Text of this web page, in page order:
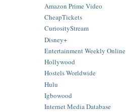
Amazon Prime Video
CheapTickets
CuriosityStream
Disney+
Entertainment Weekly Online
Hollywood
Hostels Worldwide
Hulu
Igbowood
Internet Media Database